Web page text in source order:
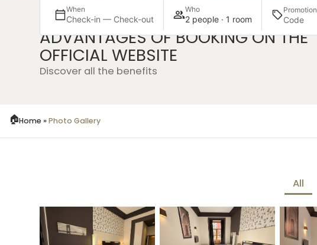
When
Check-in — Check-out
Who
2 people · 1 room
Promotion
ADVANTAGES OF BOOKING ON THE
OFFICIAL WEBSITE
Discover all the benefits
Exclusive
offers
Without
Home »Photo Gallery
All